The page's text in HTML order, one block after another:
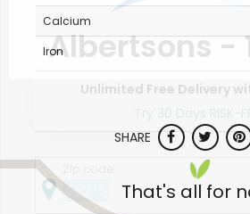
Calcium
Iron
SHARE
That's all for
Albertsons -
Unlimited Free Delivery
Try 30 Days RISK-